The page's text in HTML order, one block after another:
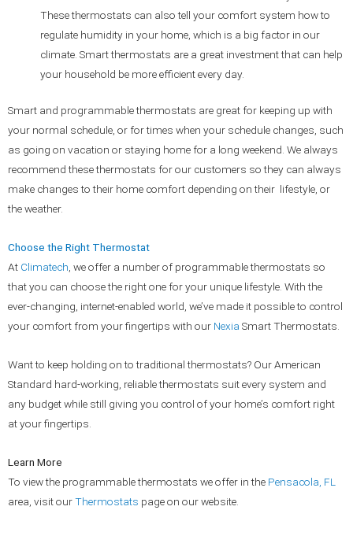
These thermostats can also tell your comfort system how to
regulate humidity in your home, which is a big factor in our
climate. Smart thermostats are a great investment that can help
your household be more efficient every day.
Smart and programmable thermostats are great for keeping up with
your normal schedule, or for times when your schedule changes, such
as going on vacation or staying home for a long weekend. We always
recommend these thermostats for our customers so they can always
make changes to their home comfort depending on their lifestyle, or
the weather.
Choose the Right Thermostat
At Climatech , we offer a number of programmable thermostats so
that you can choose the right one for your unique lifestyle. With the
ever-changing, internet-enabled world, we’ve made it possible to control
your comfort from your fingertips with our Nexia Smart Thermostats.
Want to keep holding on to traditional thermostats? Our American
Standard hard-working, reliable thermostats suit every system and
any budget while still giving you control of your home’s comfort right
at your fingertips.
Learn More
To view the programmable thermostats we offer in the Pensacola, FL
area, visit ourThermostats page on our website.